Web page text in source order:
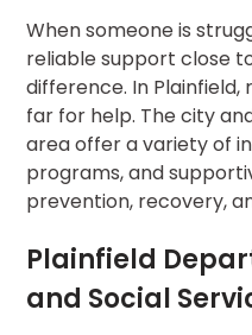
When someone is
reliable support close
difference. In Plainfield,
far for help. The city
area offer a variety of
programs, and
prevention, recovery,
Plainfield
and Social